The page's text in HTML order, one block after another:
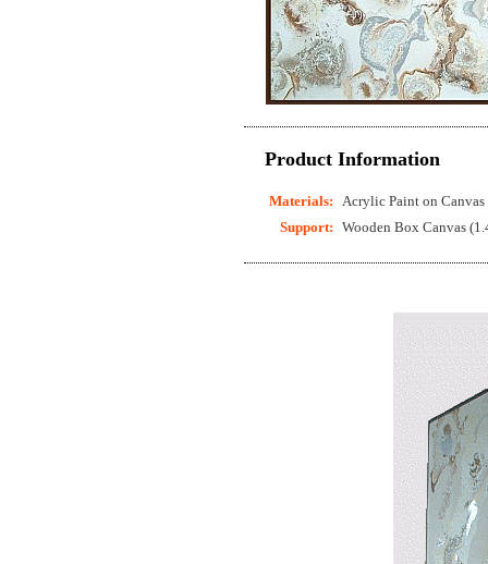
Product Information
Materials:
Acrylic Paint on Canvas
Support:
Wooden Box Canvas